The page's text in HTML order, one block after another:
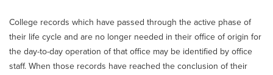
College records which have passed through the active phase of
their life cycle and are no longer needed in their office of origin for
the day-to-day operation of that office may be identified by office
staff. When those records have reached the conclusion of their